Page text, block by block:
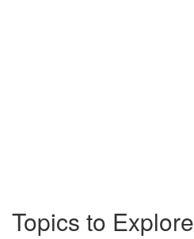
Topics to Explore